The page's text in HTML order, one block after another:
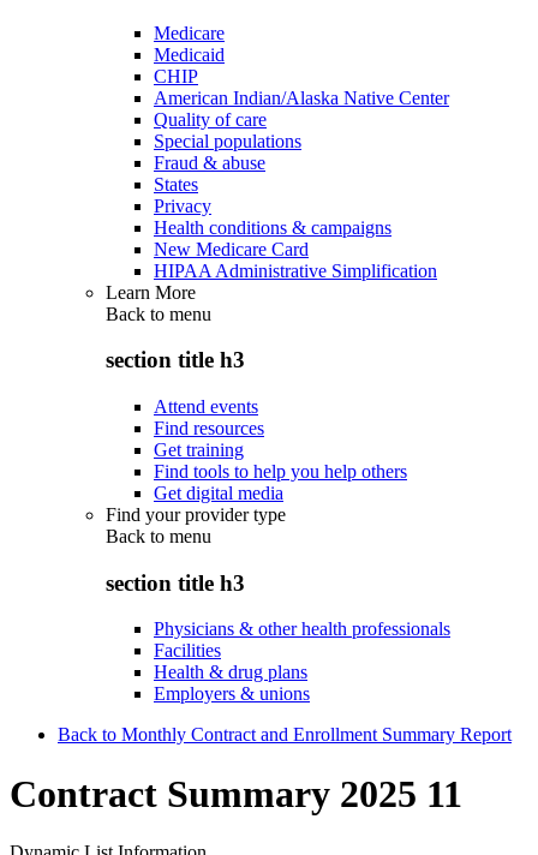
Medicare
Medicaid
CHIP
American Indian/Alaska Native Center
Quality of care
Special populations
Fraud & abuse
States
Privacy
Health conditions & campaigns
New Medicare Card
HIPAA Administrative Simplification
Learn More
Back to menu
section title h3
Attend events
Find resources
Get training
Find tools to help you help others
Get digital media
Find your provider type
Back to menu
section title h3
Physicians & other health professionals
Facilities
Health & drug plans
Employers & unions
Back to Monthly Contract and Enrollment Summary Report
Contract Summary 2025 11